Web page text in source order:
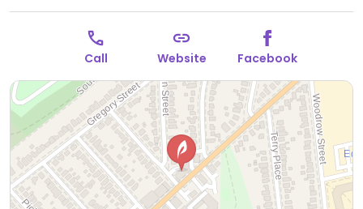
bars. Vegan options are marked and will adapt items
where possible.
Open Mon-Fri 6:00am-9:00pm, Sat-
Sun 6:30am-9:00pm.
Call Website Facebook